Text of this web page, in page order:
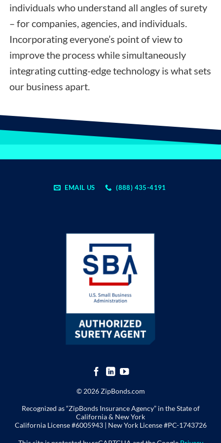
individuals who understand all angles of surety
– for companies, agencies, and individuals.
Incorporating everyone’s point of view to
improve the process while simultaneously
integrating cutting-edge technology is what sets
our business apart.
EMAIL US (888) 435-4191
© 2026 ZipBonds.com
Recognized as “ZipBonds Insurance Agency” in the State of
California & New York
California License #6005943 | New York License#PC-1743726